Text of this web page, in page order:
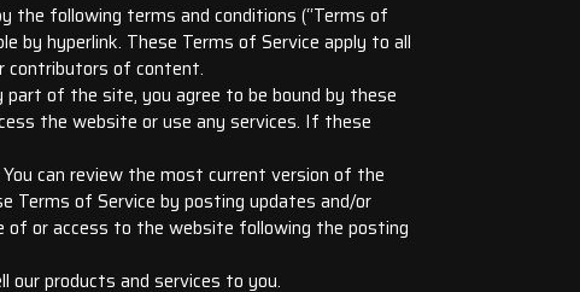
the following terms and conditions (“Terms of
by hyperlink. These Terms of Service apply to all
contributors of content.
part of the site, you agree to be bound by these
the website or use any services. If these
can review the most current version of the
Terms of Service by posting updates and/or
of or access to the website following the posting
products and services to you.